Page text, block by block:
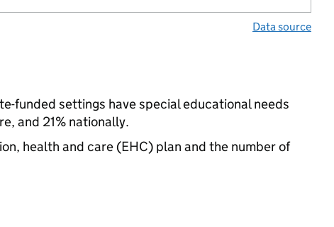
Data source
funded settings have special educational needs
and 21% nationally.
health and care (EHC) plan and the number of